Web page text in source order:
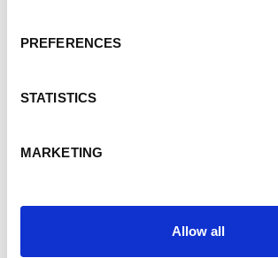
PREFERENCES
STATISTICS
MARKETING
Allow all